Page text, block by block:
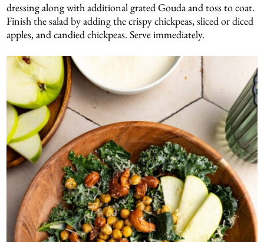
dressing along with additional grated Gouda and toss to coat.
Finish the salad by adding the crispy chickpeas, sliced or diced
apples, and candied chickpeas. Serve immediately.